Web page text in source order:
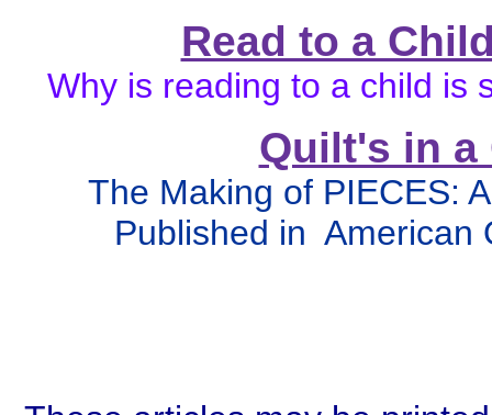
Read to a
Why is reading to a child is
Quilt's in a
The Making of PIECES:
Published in American